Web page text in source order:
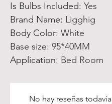
Is Bulbs Included: Yes
Brand Name: Ligghig
Body Color: White
Base size: 95*40MM
Application: Bed Room
No hay reseñas todavía